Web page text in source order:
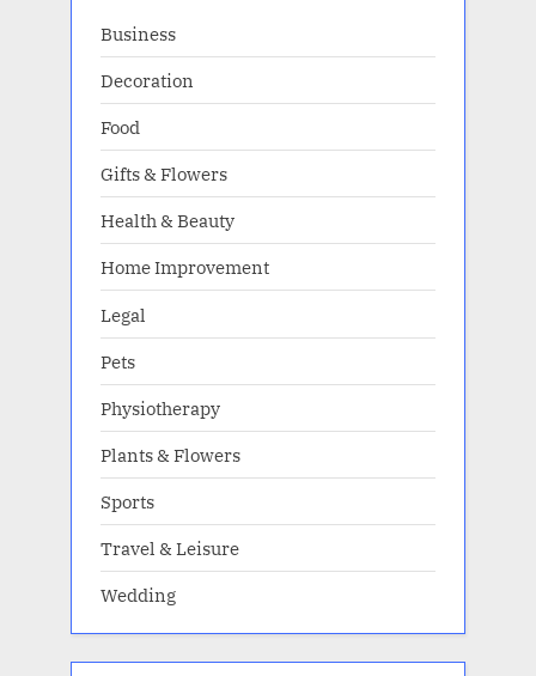
Business
Decoration
Food
Gifts & Flowers
Health & Beauty
Home Improvement
Legal
Pets
Physiotherapy
Plants & Flowers
Sports
Travel & Leisure
Wedding